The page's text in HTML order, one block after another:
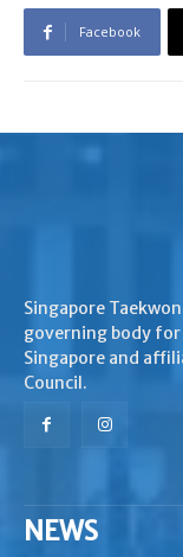
Facebook
Singapore
governing body
Singapore and
Council.
NEWS